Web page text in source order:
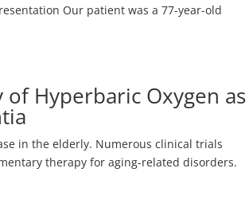
Our patient was a 77-year-old
of Hyperbaric Oxygen as
in the elderly. Numerous clinical trials
therapy for aging-related disorders.